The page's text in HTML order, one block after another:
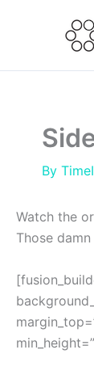
By
Watch the
Those